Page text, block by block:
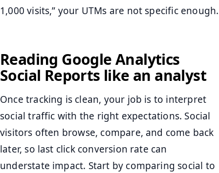
1,000 visits,” your UTMs are not specific enough.
Reading Google Analytics
Social Reports like an analyst
Once tracking is clean, your job is to interpret
social traffic with the right expectations. Social
visitors often browse, compare, and come back
later, so last click conversion rate can
understate impact. Start by comparing social to